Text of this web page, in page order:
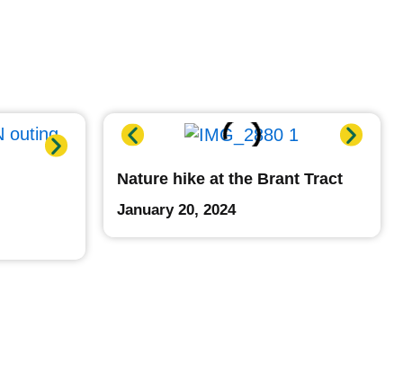
Nature hike at the Brant Tract
January 20, 2024